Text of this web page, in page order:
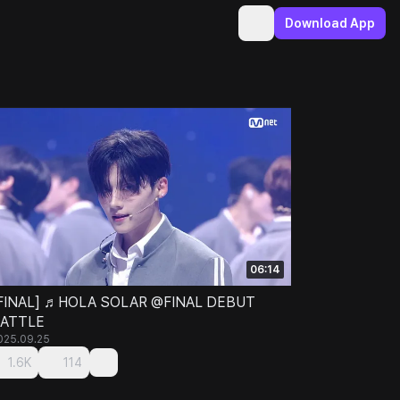
Download App
06:14
♬HOLA SOLAR @FINAL DEBUT
1.6K 114